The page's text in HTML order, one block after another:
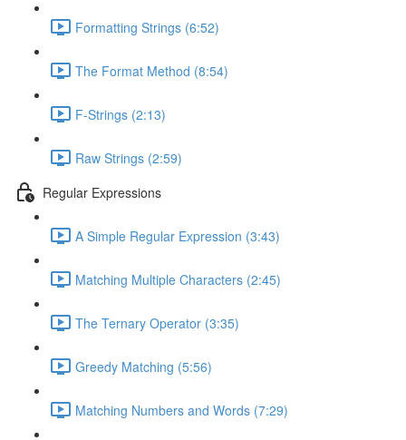
Formatting Strings (6:52)
The Format Method (8:54)
F-Strings (2:13)
Raw Strings (2:59)
Regular Expressions
A Simple Regular Expression (3:43)
Matching Multiple Characters (2:45)
The Ternary Operator (3:35)
Greedy Matching (5:56)
Matching Numbers and Words (7:29)